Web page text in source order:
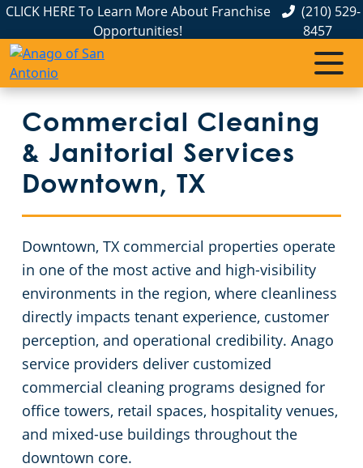
CLICK HERE To Learn More About Franchise
Opportunities!
(210) 529-
8457
Commercial Cleaning
& Janitorial Services
Downtown, TX
Downtown, TX commercial properties operate
in one of the most active and high-visibility
environments in the region, where cleanliness
directly impacts tenant experience, customer
perception, and operational credibility. Anago
service providers deliver customized
commercial cleaning programs designed for
office towers, retail spaces, hospitality venues,
and mixed-use buildings throughout the
downtown core.
The Anago Difference
Testimonials
Commercial Cleaning & Janitorial Services Boerne, TX
Commercial Cleaning & Janitorial Services Kirby, TX
San Antonio, TX
Commercial Cleaning & Janitorial Services Schertz, TX
Commercial Cleaning & Janitorial Services Seguin, TX
Disinfection Services
FAQs
Protection+ Disinfection
Electrostatic Disinfection
Floor Care Services
Green Cleaning
Apartment Buildings
Auto Dealerships
Event Venues
Financial Institutions
Fitness Centers
Government Buildings
Hospitality Buildings